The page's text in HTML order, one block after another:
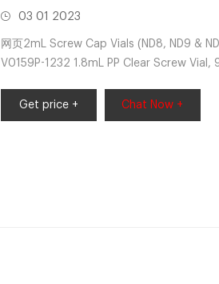
03 01 2023
网页2mL Screw Cap Vials (ND8, ND9 &
V0159P-1232 1.8mL PP Clear Screw
Get price +
Chat Now +